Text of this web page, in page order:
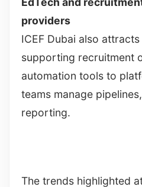
providers
ICEF Dubai also
supporting recruitment
automation tools to
teams manage
reporting.
The trends highlighted